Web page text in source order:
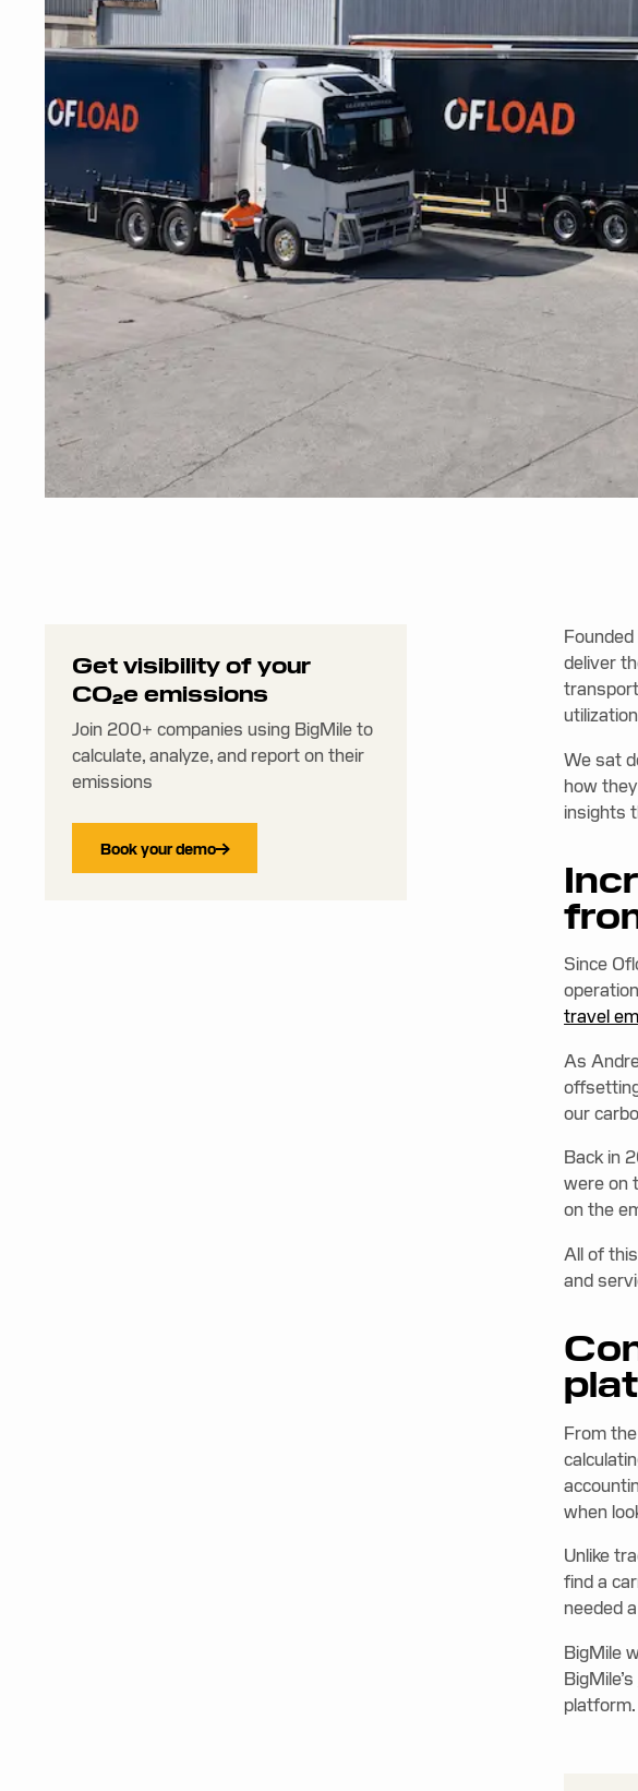
Get visibility of your
CO₂e emissions
Join 200+ companies using BigMile to
calculate, analyze, and report on their
emissions
Book your demo
Founded
deliver
We sat
how
insights
Since
travel
As
our
Back in
were on
on the
All of
and
From
when
Unlike
find a
needed
BigMile
BigMile’s
platform.